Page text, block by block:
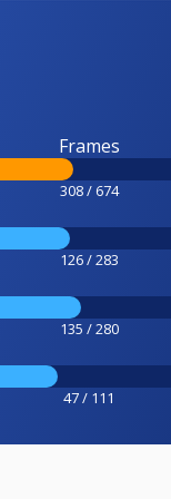
Frames
308 / 674
126 / 283
135 / 280
47 / 111